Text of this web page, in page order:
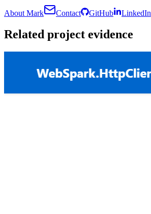
About Mark Contact GitHub LinkedIn
Related project evidence